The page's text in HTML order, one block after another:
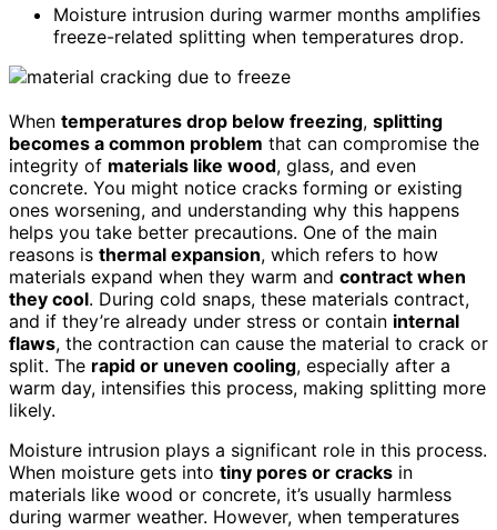
Moisture intrusion during warmer months amplifies
freeze-related splitting when temperatures drop.
When temperatures drop below freezing, splitting
becomes a common problem that can compromise the
integrity of materials like wood, glass, and even
concrete. You might notice cracks forming or existing
ones worsening, and understanding why this happens
helps you take better precautions. One of the main
reasons is thermal expansion, which refers to how
materials expand when they warm and contract when
they cool. During cold snaps, these materials contract,
and if they’re already under stress or contain internal
flaws, the contraction can cause the material to crack or
split. The rapid or uneven cooling, especially after a
warm day, intensifies this process, making splitting more
likely.
Moisture intrusion plays a significant role in this process.
When moisture gets into tiny pores or cracks in
materials like wood or concrete, it’s usually harmless
during warmer weather. However, when temperatures